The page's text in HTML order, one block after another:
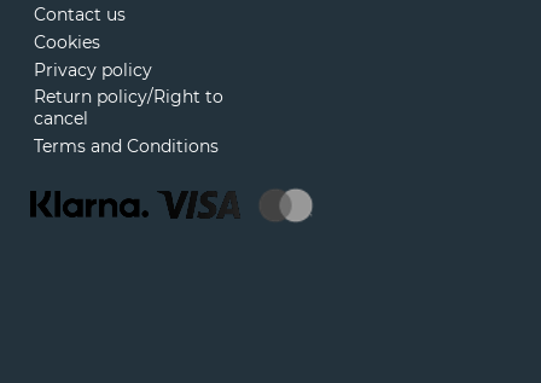
Contact us
Cookies
Privacy policy
Return policy/Right to
cancel
Terms and Conditions